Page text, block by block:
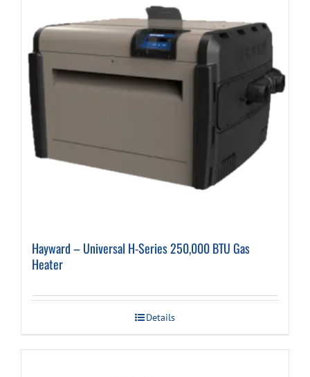
Hayward – Universal H-Series 250,000 BTU Gas
Heater
Details